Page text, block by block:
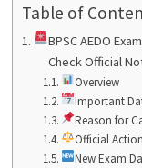
Table of
BPSC AEDO
Check Official
Overview
Important
Reason for
Official
New Exam